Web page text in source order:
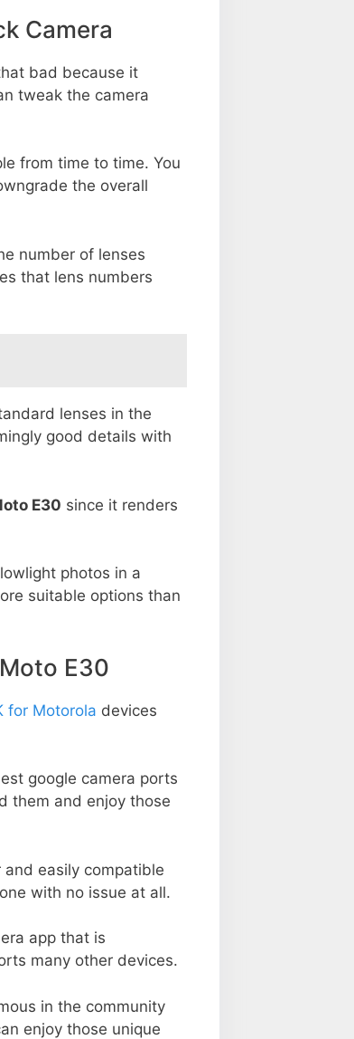
Camera
bad because it
tweak the camera
from time to time. You
the overall
number of lenses
that lens numbers
lenses in the
good details with
E30 since it renders
photos in a
suitable options than
E30
for Motorola devices
google camera ports
them and enjoy those
easily compatible
with no issue at all.
app that is
many other devices.
in the community
enjoy those unique